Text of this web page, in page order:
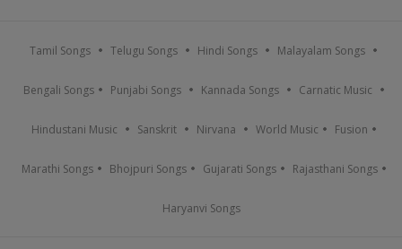
Tamil Songs Telugu Songs Hindi Songs Malayalam Songs
Bengali Songs Punjabi Songs Kannada Songs Carnatic Music
Hindustani Music Sanskrit Nirvana World Music Fusion
Marathi Songs Bhojpuri Songs Gujarati Songs Rajasthani Songs
Haryanvi Songs